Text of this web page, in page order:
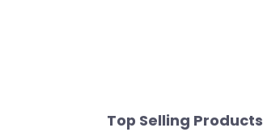
Top Selling Products